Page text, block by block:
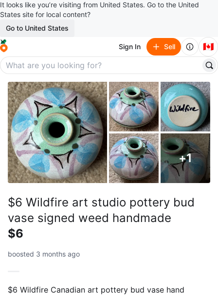
It looks like you’re visiting from United States. Go to the United
States site for local content?
Go to United States
Sign In Sell 🇨🇦
+1
$6 Wildfire art studio pottery bud
vase signed weed handmade
$6
boosted 3 months ago
$6 Wildfire Canadian art pottery bud vase hand